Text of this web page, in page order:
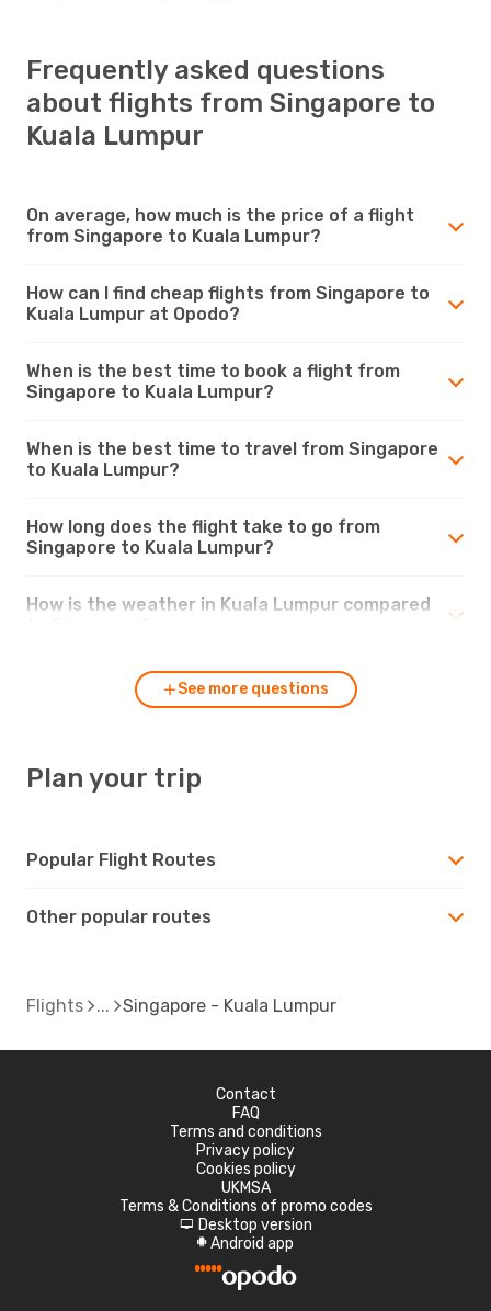
Frequently asked questions
about flights from Singapore to
Kuala Lumpur
On average, how much is the price of a flight
from Singapore to Kuala Lumpur?
How can I find cheap flights from Singapore to
Kuala Lumpur at Opodo?
When is the best time to book a flight from
Singapore to Kuala Lumpur?
When is the best time to travel from Singapore
to Kuala Lumpur?
How long does the flight take to go from
Singapore to Kuala Lumpur?
How is the weather in Kuala Lumpur compared
See more questions
Plan your trip
Popular Flight Routes
Other popular routes
Flights Singapore - Kuala Lumpur
Contact
FAQ
Terms and conditions
Privacy policy
Cookies policy
UKMSA
Terms & Conditions of promo codes
d Desktop version
A Android app